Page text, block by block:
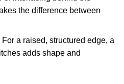
the difference between
For a raised, structured edge, a
adds shape and